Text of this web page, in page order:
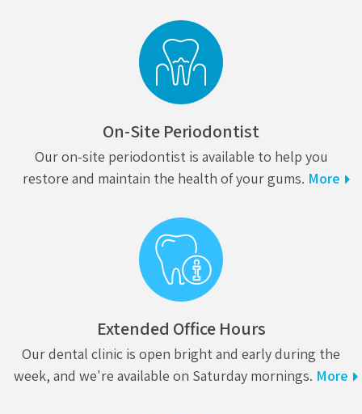
On-Site Periodontist
Our on-site periodontist is available to help you
restore and maintain the health of your gums. More
Extended Office Hours
Our dental clinic is open bright and early during the
week, and we're available on Saturday mornings. More